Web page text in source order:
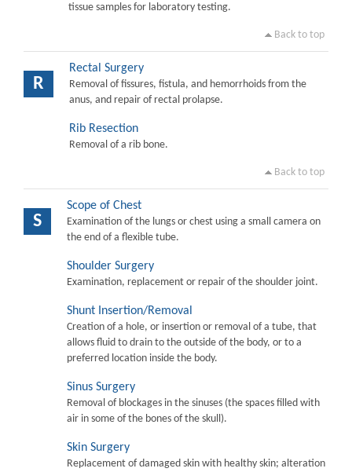
tissue samples for laboratory testing.
Back to top
R
Rectal Surgery
Removal of fissures, fistula, and hemorrhoids from the
anus, and repair of rectal prolapse.
Rib Resection
Removal of a rib bone.
Back to top
S
Scope of Chest
Examination of the lungs or chest using a small camera on
the end of a flexible tube.
Shoulder Surgery
Examination, replacement or repair of the shoulder joint.
Shunt Insertion/Removal
Creation of a hole, or insertion or removal of a tube, that
allows fluid to drain to the outside of the body, or to a
preferred location inside the body.
Sinus Surgery
Removal of blockages in the sinuses (the spaces filled with
air in some of the bones of the skull).
Skin Surgery
Replacement of damaged skin with healthy skin; alteration